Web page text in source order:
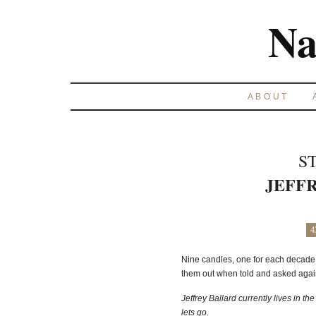
ABOUT
Nine candles, one for each
them out when told and asked
Jeffrey Ballard currently lives in
lets go.